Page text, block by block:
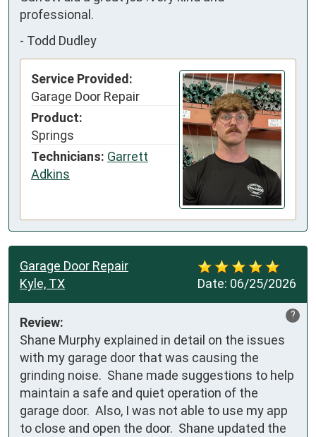
professional.
- Todd Dudley
Service Provided:
Garage Door Repair
Product:
Springs
Technicians: Garrett
Adkins
Date: 06/25/2026
Garage Door Repair
Kyle, TX
?
Review:
Shane Murphy explained in detail on the issues
with my garage door that was causing the
grinding noise.  Shane made suggestions to help
maintain a safe and quiet operation of the
garage door.  Also, I was not able to use my app
to close and open the door.  Shane updated the